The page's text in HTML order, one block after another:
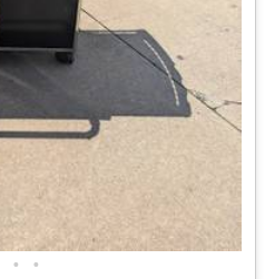
• •